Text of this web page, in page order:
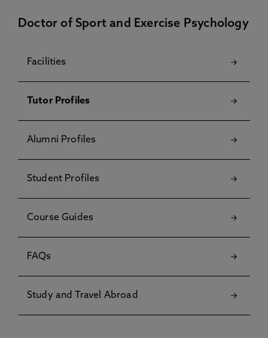
Doctor of Sport and Exercise Psychology
Facilities
Tutor Profiles
Alumni Profiles
Student Profiles
Course Guides
FAQs
Study and Travel Abroad